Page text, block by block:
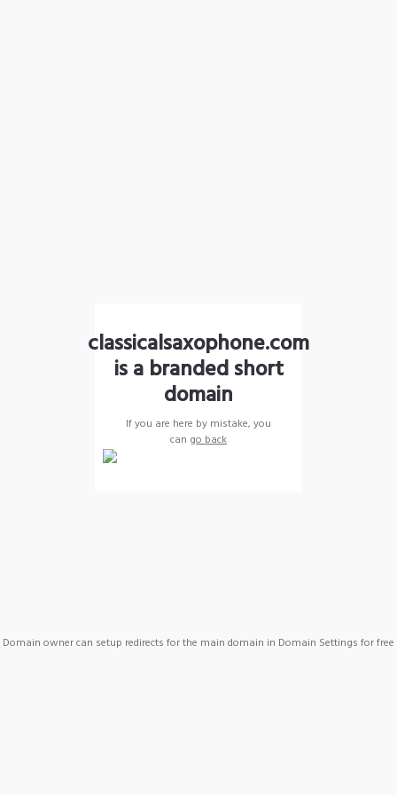
classicalsaxophone.com
is a branded short
domain
If you are here by mistake, you
can go back
Domain owner can setup redirects for the main domain in Domain Settings for free